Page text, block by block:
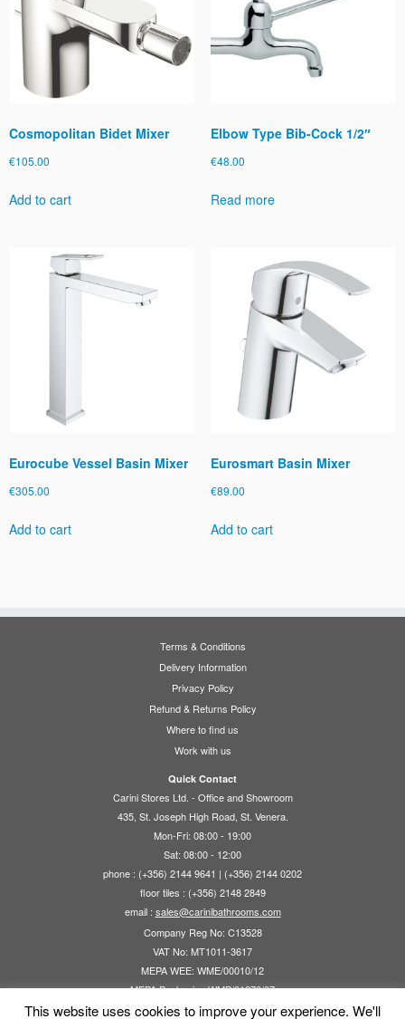
Cosmopolitan Bidet Mixer
€105.00
Add to cart
Elbow Type Bib-Cock 1/2″
€48.00
Read more
Eurocube Vessel Basin Mixer
€305.00
Add to cart
Eurosmart Basin Mixer
€89.00
Add to cart
Terms & Conditions
Delivery Information
Privacy Policy
Refund & Returns Policy
Where to find us
Work with us
Quick Contact
Carini Stores Ltd. - Office and Showroom
435, St. Joseph High Road, St. Venera.
Mon-Fri: 08:00 - 19:00
Sat: 08:00 - 12:00
phone : (+356) 2144 9641 | (+356) 2144 0202
floor tiles : (+356) 2148 2849
email : sales@carinibathrooms.com
Company Reg No: C13528
VAT No: MT1011-3617
MEPA WEE: WME/00010/12
MEPA Packaging WMP/01270/07
This website uses cookies to improve your experience. We'll